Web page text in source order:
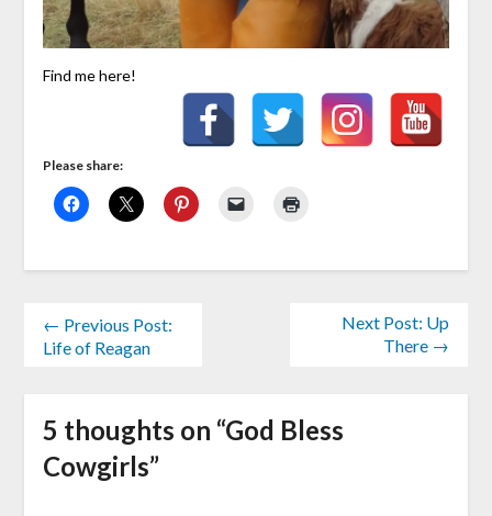
Find me here!
Please share:
← Previous Post:
Life of Reagan
Next Post: Up
There →
5 thoughts on “God Bless
Cowgirls”